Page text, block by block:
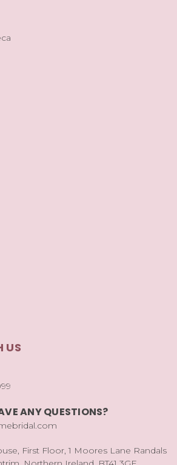
US
ANY QUESTIONS?
First Floor, 1 Moores Lane Randals